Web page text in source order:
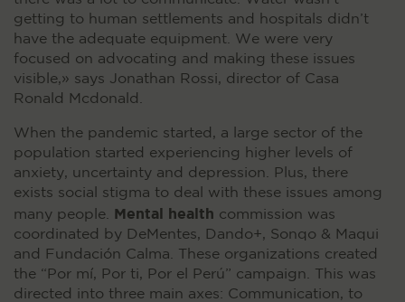
getting to human settlements and hospitals didn’t
have the adequate equipment. We were very
focused on advocating and making these issues
visible,» says Jonathan Rossi, director of Casa
Ronald Mcdonald.
When the pandemic started, a large sector of the
population started experiencing higher levels of
anxiety, uncertainty and depression. Plus, there
exists social stigma to deal with these issues among
many people.
Mental health commission was
coordinated by DeMentes, Dando+, Sonqo & Maqui
and Fundación Calma. These organizations created
the “Por mí, Por ti, Por el Perú” campaign. This was
directed into three main axes: Communication, to